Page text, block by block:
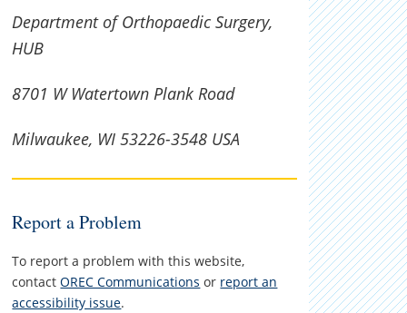
Department of Orthopaedic Surgery,
HUB
8701 W Watertown Plank Road
Milwaukee, WI 53226-3548 USA
Report a Problem
To report a problem with this website,
contactOREC Communications or report an
accessibility issue.